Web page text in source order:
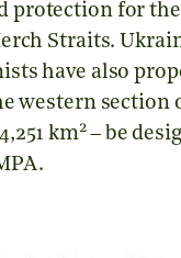
protection for
Straits.
have also
western section
km2 – be